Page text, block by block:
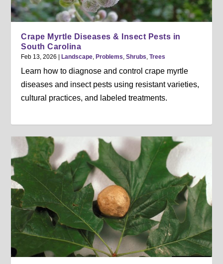
Crape Myrtle Diseases & Insect Pests in
South Carolina
Feb 13, 2026 Landscape, Problems,Shrubs,Trees
Learn how to diagnose and control crape myrtle
diseases and insect pests using resistant varieties,
cultural practices, and labeled treatments.